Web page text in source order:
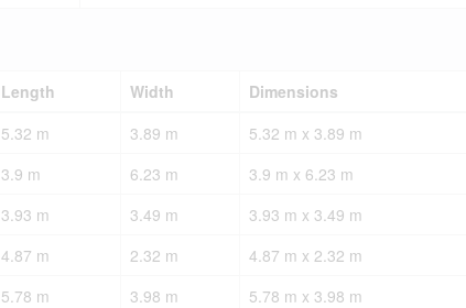
Length Width
Dimensions
5.32 m 3.89 m
5.32 m x 3.89 m
3.9 m 6.23 m
3.9 m x 6.23 m
3.93 m 3.49 m
3.93 m x 3.49 m
4.87 m 2.32 m
4.87 m x 2.32 m
5.78 m 3.98 m 5.78 m x 3.98 m